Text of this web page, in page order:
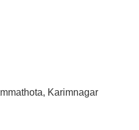
Karimnagar